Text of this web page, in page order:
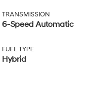
TRANSMISSION
6-Speed Automatic
FUEL TYPE
Hybrid